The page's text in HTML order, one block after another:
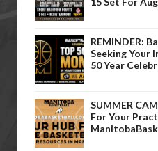
REMINDER:
Seeking Your
50 Year
SUMMER
For Your